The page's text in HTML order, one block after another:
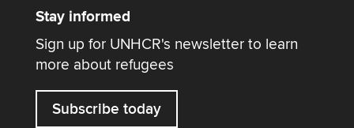
Stay informed
Sign up for UNHCR's newsletter to learn
more about refugees
Subscribe today